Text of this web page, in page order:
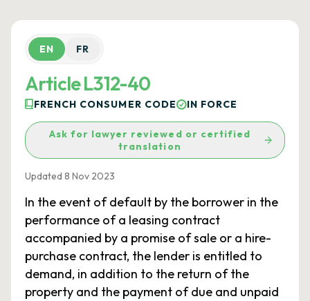
EN FR
Article L312-40
FRENCH CONSUMER CODE IN FORCE
Ask for lawyer reviewed or certified
translation
Updated 8 Nov 2023
In the event of default by the borrower in the
performance of a leasing contract
accompanied by a promise of sale or a hire-
purchase contract, the lender is entitled to
demand, in addition to the return of the
property and the payment of due and unpaid